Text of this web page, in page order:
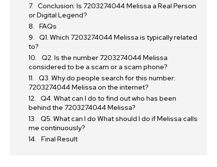
Conclusion: Is 7203274044 Melissa a Real Person
or Digital Legend?
FAQs
Q1. Which 7203274044 Melissa is typically related
to?
Q2. Is the number 7203274044 Melissa
considered to be a scam or a scam phone?
Q3. Why do people search for this number:
7203274044 Melissa on the internet?
Q4. What can I do to find out who has been
behind the 7203274044 Melissa?
Q5. What can I do What should I do if Melissa calls
me continuously?
Final Result